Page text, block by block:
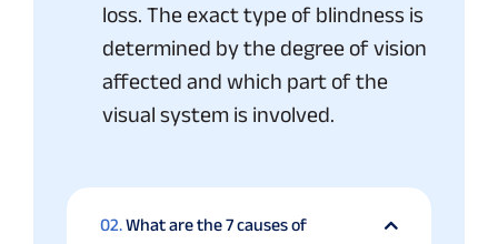
loss. The exact type of blindness is
determined by the degree of vision
affected and which part of the
visual system is involved.
02.What are the 7 causes of